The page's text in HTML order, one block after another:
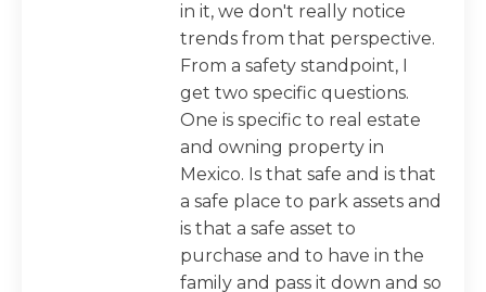
in it, we don't really notice
trends from that perspective.
From a safety standpoint, I
get two specific questions.
One is specific to real estate
and owning property in
Mexico. Is that safe and is that
a safe place to park assets and
is that a safe asset to
purchase and to have in the
family and pass it down and so